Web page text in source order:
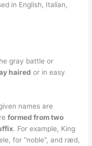
in English, Italian,
gray battle or
haired or in easy
names are
formed from two
. For example, King
for “noble”, and ræd,